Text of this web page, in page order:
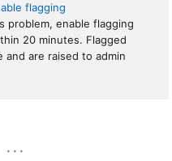
flagging
problem, enable flagging
20 minutes. Flagged
and are raised to admin
...